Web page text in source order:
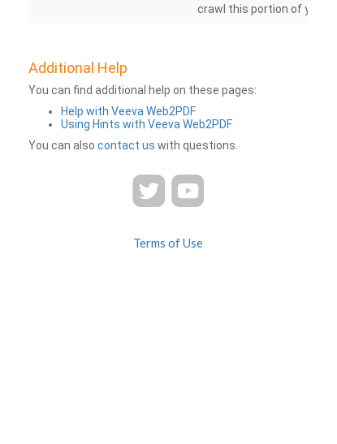
crawl this portion of your
Additional Help
You can find additional help on these pages:
Help with Veeva Web2PDF
Using Hints with Veeva Web2PDF
You can also contact us with questions.
Terms of Use